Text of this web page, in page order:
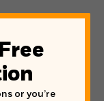
or you’re